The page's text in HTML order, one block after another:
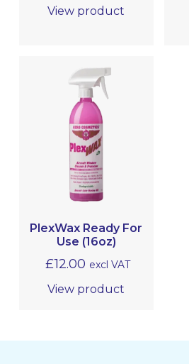
View product
PlexWax Ready For
Use (16oz)
£12.00 excl VAT
View product